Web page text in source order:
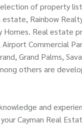
of property
estate, Rainbow
Homes. Real estate
Commercial
Grand Palms,
others are
and
Cayman Real